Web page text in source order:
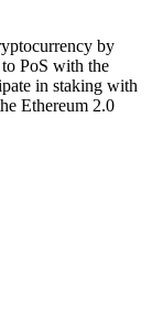
by
PoS with the
in staking with
Ethereum 2.0